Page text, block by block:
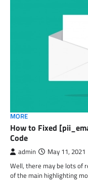
MORE
How to Fixed
Code
admin May 11, 2021
Well, there may be lots of
of the main highlighting